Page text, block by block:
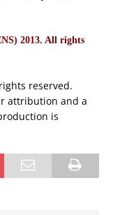
2013. All rights
reserved.
attribution and a
is